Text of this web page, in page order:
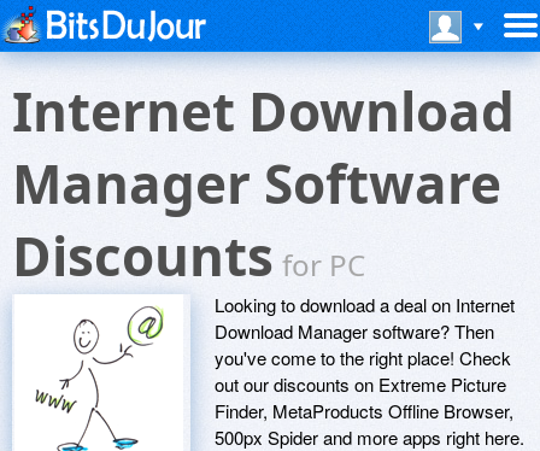
Internet Download
Manager Software
Discountsfor PC
Looking to download a deal on Internet
Download Manager software? Then
you've come to the right place! Check
out our discounts on Extreme Picture
Finder, MetaProducts Offline Browser,
500px Spider and more apps right here.